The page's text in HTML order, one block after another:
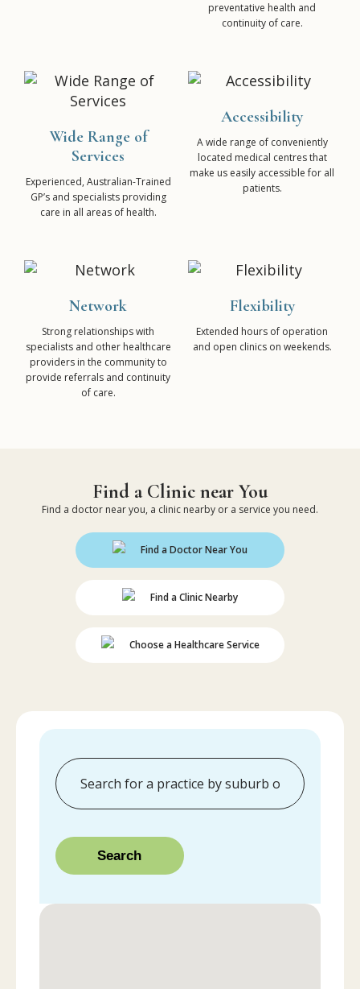
preventative health and
continuity of care.
Wide Range of
Services
Experienced, Australian-Trained
GP’s and specialists providing
care in all areas of health.
Accessibility
A wide range of conveniently
located medical centres that
make us easily accessible for all
patients.
Network
Strong relationships with
specialists and other healthcare
providers in the community to
provide referrals and continuity
of care.
Flexibility
Extended hours of operation
and open clinics on weekends.
Find a Clinic near You
Find a doctor near you, a clinic nearby or a service you need.
Find a Doctor Near You
Find a Clinic Nearby
Choose a Healthcare Service
Search